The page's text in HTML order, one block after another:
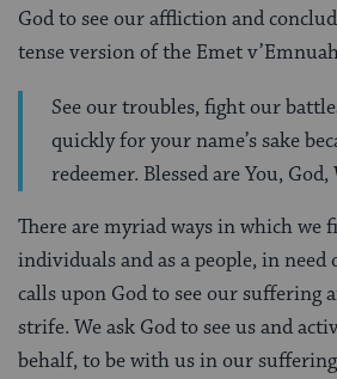
God to see our affliction and
tense version of the Emet
See our troubles, fight our
quickly for your name’s sake
redeemer. Blessed are You,
There are myriad ways in which we
individuals and as a people, in need
calls upon God to see our suffering
strife. We ask God to see us and
behalf, to be with us in our